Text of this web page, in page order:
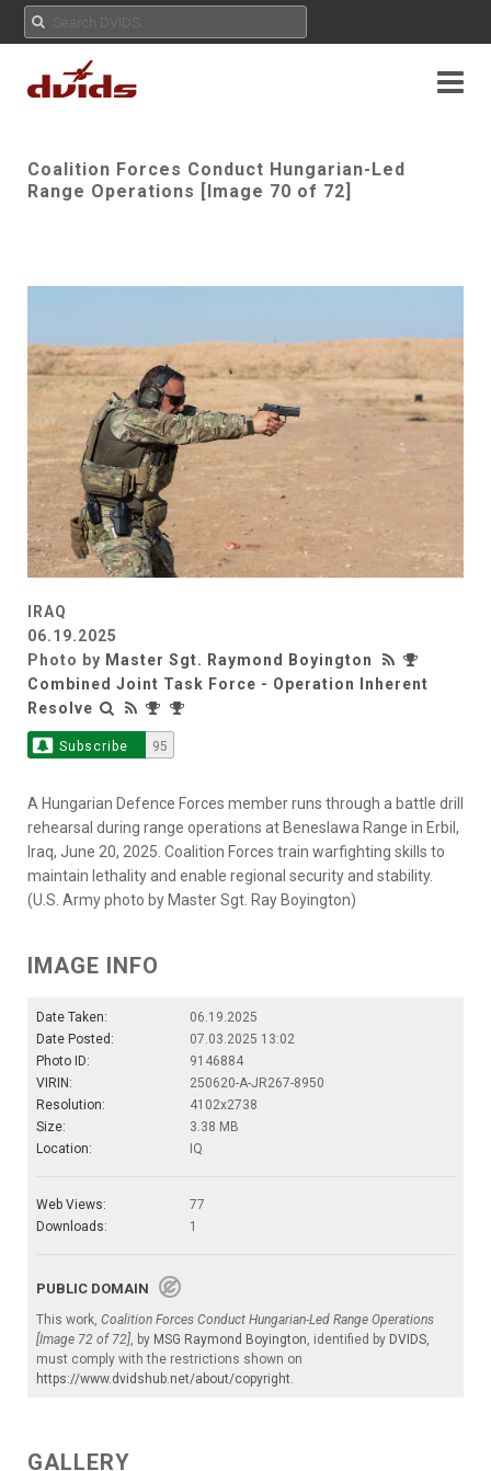
Coalition Forces Conduct Hungarian-Led
Range Operations [Image 70 of 72]
IRAQ
06.19.2025
Photo by Master Sgt. Raymond Boyington
Combined Joint Task Force - Operation Inherent
Resolve
Subscribe 95
A Hungarian Defence Forces member runs through a battle drill
rehearsal during range operations at Beneslawa Range in Erbil,
Iraq, June 20, 2025. Coalition Forces train warfighting skills to
maintain lethality and enable regional security and stability.
(U.S. Army photo by Master Sgt. Ray Boyington)
IMAGE INFO
Date Taken:
06.19.2025
Date Posted:
07.03.2025 13:02
Photo ID:
9146884
VIRIN:
250620-A-JR267-8950
Resolution:
4102x2738
Size:
3.38 MB
Location:
IQ
Web Views:
77
Downloads:
1
PUBLIC DOMAIN
This work, Coalition Forces Conduct Hungarian-Led Range Operations
[Image 72 of 72] , by MSG Raymond Boyington , identified by DVIDS
must comply with the restrictions shown on
https://www.dvidshub.net/about/copyright
GALLERY